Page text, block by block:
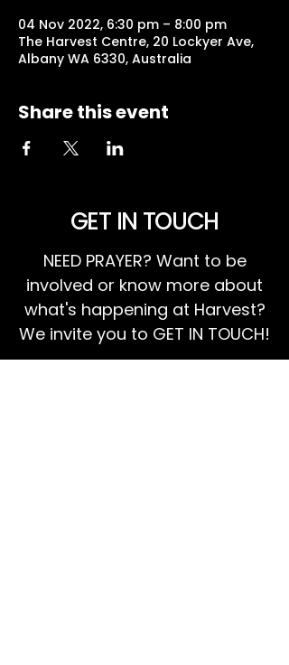
04 Nov 2022, 6:30 pm – 8:00 pm
The Harvest Centre, 20 Lockyer Ave,
Albany WA 6330, Australia
Share this event
GET IN TOUCH
NEED PRAYER? Want to be
involved or know more about
what's happening at Harvest?
We invite you to GET IN TOUCH!